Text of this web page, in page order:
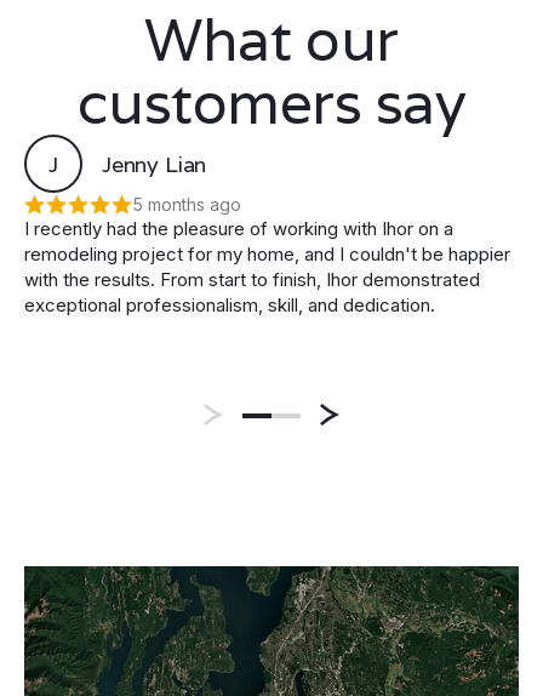
What our
customers say
J Jenny Lian
5 months ago
I recently had the pleasure of working with Ihor on a
remodeling project for my home, and I couldn't be happier
with the results. From start to finish, Ihor demonstrated
exceptional professionalism, skill, and dedication.